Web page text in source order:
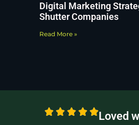
Digital Marketing
Shutter Companies
Read More »
Loved